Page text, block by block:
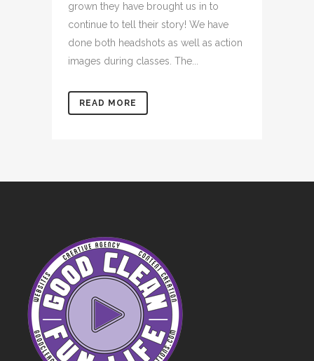
grown they have brought us in to
continue to tell their story! We have
done both headshots as well as action
images during classes. The...
READ MORE